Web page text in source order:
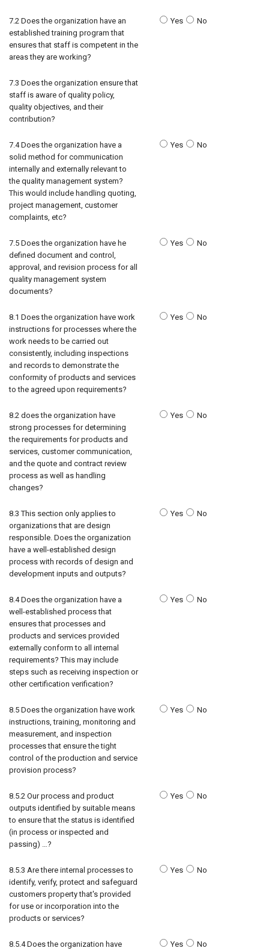
7.2 Does the organization have an
established training program that
ensures that staff is competent in the
areas they are working?
Yes No
7.3 Does the organization ensure that
staff is aware of quality policy,
quality objectives, and their
contribution?
7.4 Does the organization have a
solid method for communication
internally and externally relevant to
the quality management system?
This would include handling quoting,
project management, customer
complaints, etc?
Yes No
7.5 Does the organization have he
defined document and control,
approval, and revision process for all
quality management system
documents?
Yes No
8.1 Does the organization have work
instructions for processes where the
work needs to be carried out
consistently, including inspections
and records to demonstrate the
conformity of products and services
to the agreed upon requirements?
Yes No
8.2 does the organization have
strong processes for determining
the requirements for products and
services, customer communication,
and the quote and contract review
process as well as handling
changes?
Yes No
8.3 This section only applies to
organizations that are design
responsible. Does the organization
have a well-established design
process with records of design and
development inputs and outputs?
Yes No
8.4 Does the organization have a
well-established process that
ensures that processes and
products and services provided
externally conform to all internal
requirements? This may include
steps such as receiving inspection or
other certification verification?
Yes No
8.5 Does the organization have work
instructions, training, monitoring and
measurement, and inspection
processes that ensure the tight
control of the production and service
provision process?
Yes No
8.5.2 Our process and product
outputs identified by suitable means
to ensure that the status is identified
(in process or inspected and
passing) …?
Yes No
8.5.3 Are there internal processes to
identify, verify, protect and safeguard
customers property that's provided
for use or incorporation into the
products or services?
Yes No
8.5.4 Does the organization have
Yes No